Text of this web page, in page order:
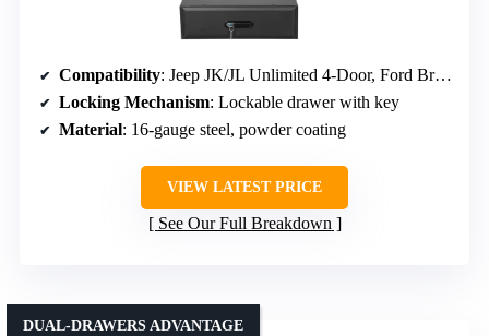
Compatibility: Jeep JK/JL Unlimited 4-Door, Ford Bronco 4-Door (2021-2026)
Locking Mechanism: Lockable drawer with key
Material: 16-gauge steel, powder coating
VIEW LATEST PRICE
See Our Full Breakdown
DUAL-DRAWERS ADVANTAGE